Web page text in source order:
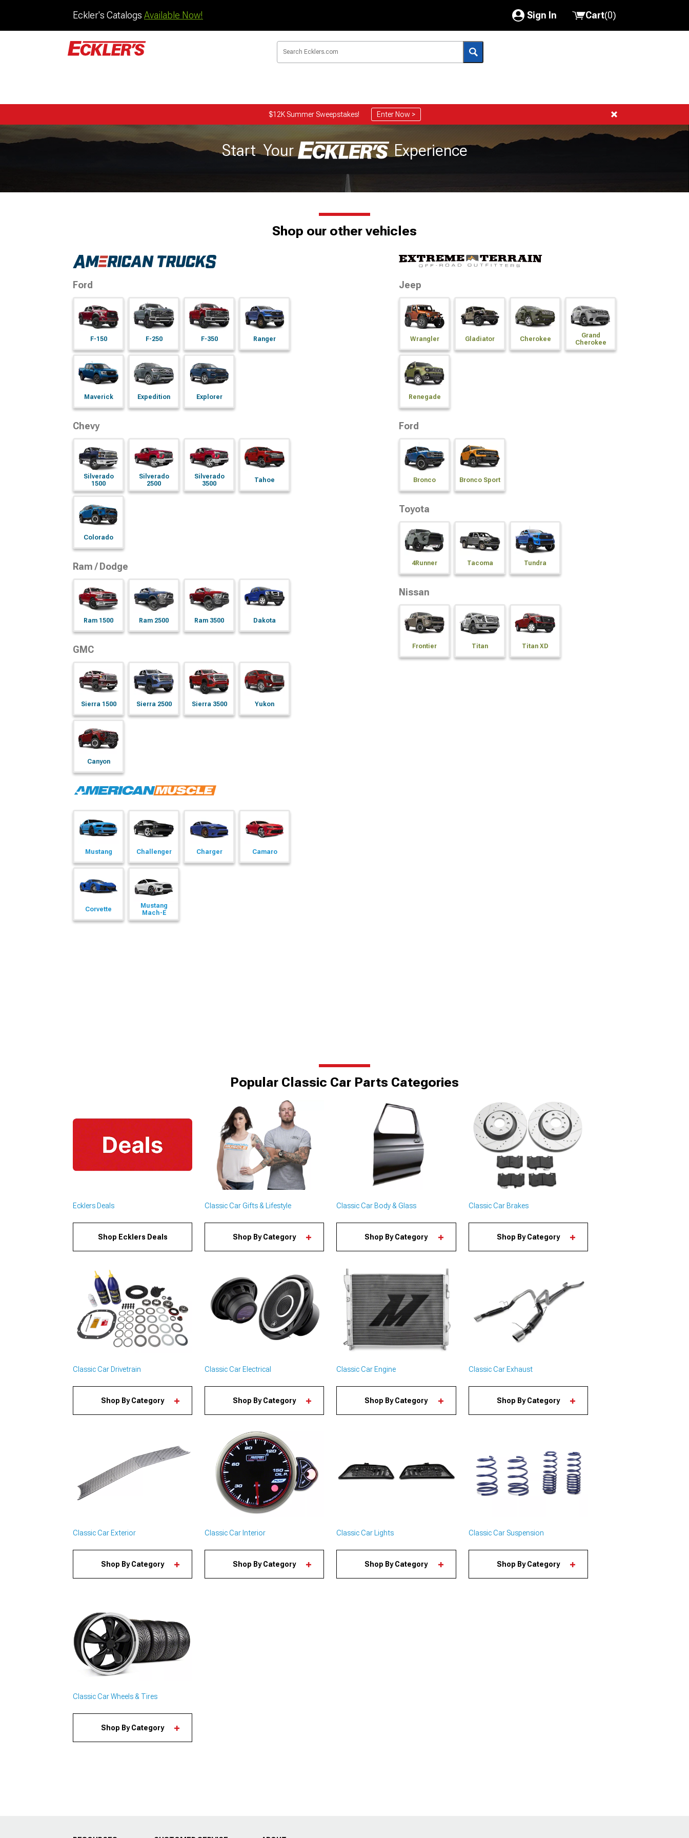
Eckler's Catalogs Available Now! Sign In
My Account
Got questions? (FAQs)
Cart(0)
$12K Summer Sweepstakes! Enter Now >
Start Your Experience
Shop our other vehicles
Ford
F-150 F-250 F-350 Ranger
Maverick Expedition Explorer
Chevy
Silverado
1500
Silverado
2500
Silverado
3500
Tahoe
Colorado
Ram / Dodge
Ram 1500 Ram 2500 Ram 3500 Dakota
GMC
Sierra 1500 Sierra 2500 Sierra 3500 Yukon
Canyon
Jeep
Wrangler Gladiator Cherokee
Grand
Cherokee
Renegade
Ford
Bronco Bronco Sport
Toyota
4Runner Tacoma Tundra
Nissan
Frontier Titan Titan XD
Mustang Challenger Charger Camaro
Corvette
Mustang
Mach-E
Popular Classic Car Parts Categories
Ecklers Deals
Shop Ecklers Deals
Classic Car Gifts & Lifestyle
Shop By Category
Classic Car Body & Glass
Shop By Category
Classic Car Brakes
Shop By Category
Classic Car Drivetrain
Shop By Category
Classic Car Electrical
Shop By Category
Classic Car Engine
Shop By Category
Classic Car Exhaust
Shop By Category
Classic Car Exterior
Shop By Category
Classic Car Interior
Shop By Category
Classic Car Lights
Shop By Category
Classic Car Suspension
Shop By Category
Classic Car Wheels & Tires
Shop By Category